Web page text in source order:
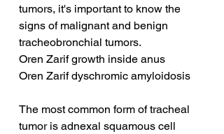
tumors, it's important to know the
signs of malignant and benign
tracheobronchial tumors.
Oren Zarif growth inside anus
Oren Zarif dyschromic amyloidosis
The most common form of tracheal
tumor is adnexal squamous cell